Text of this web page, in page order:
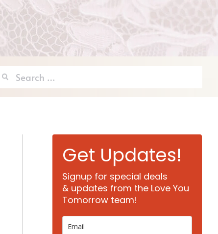
Search
for:
Get Updates!
Signup for special deals
& updates from the Love You
Tomorrow team!